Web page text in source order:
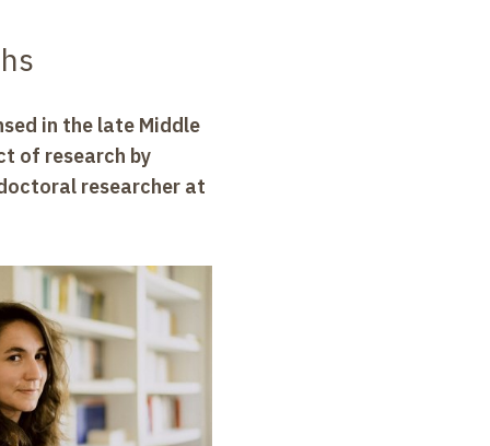
in the late Middle
of research by
researcher at